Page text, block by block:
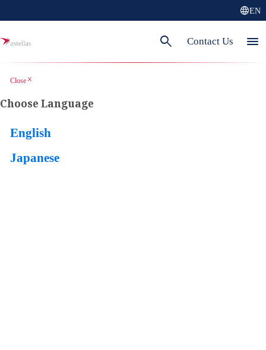
languageEN
search Contact Us menu
Close close
Choose Language
English
Japanese